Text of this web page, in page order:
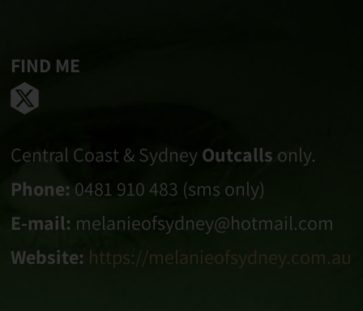
FIND ME
Central Coast & Sydney Outcalls only.
Phone: 0481 910 483 (sms only)
E-mail: melanieofsydney@hotmail.com
Website: https://melanieofsydney.com.au